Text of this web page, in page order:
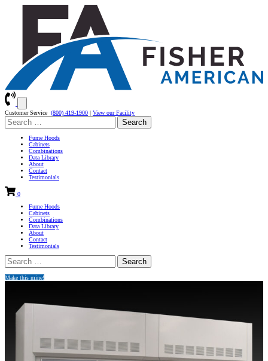
Customer Service (800) 419-1900 | View our Facility
Search
for:
Fume Hoods
Cabinets
Combinations
Data Library
About
Contact
Testimonials
0
Fume Hoods
Cabinets
Combinations
Data Library
About
Contact
Testimonials
Search
for:
Make this mine!